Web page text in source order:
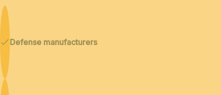
Defense manufacturers